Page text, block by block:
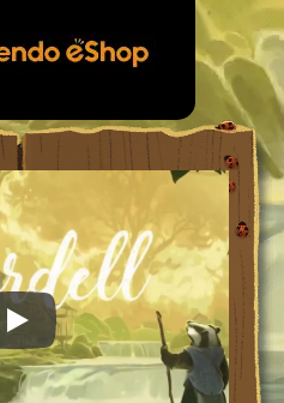
Everdell game trailer video